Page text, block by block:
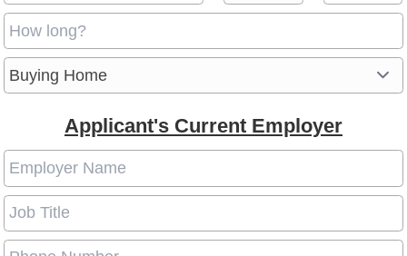
Applicant's Current Employer